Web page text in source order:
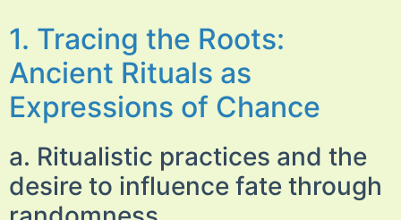
1. Tracing the Roots:
Ancient Rituals as
Expressions of Chance
a. Ritualistic practices and the
desire to influence fate through